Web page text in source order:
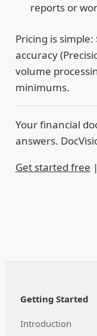
reports or
Pricing is
accuracy
volume
minimums.
Your financial
answers.
Get started free |
Getting Started
Introduction